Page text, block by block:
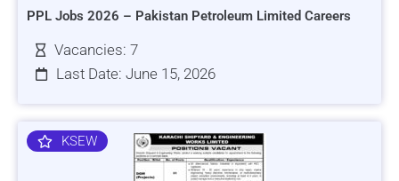
PPL Jobs 2026 – Pakistan Petroleum Limited Careers
Vacancies: 7
Last Date: June 15, 2026
KSEW